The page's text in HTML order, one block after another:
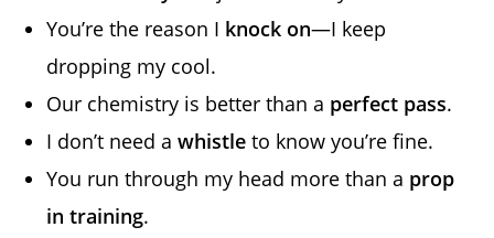
You’re the reason I knock on—I keep
dropping my cool.
Our chemistry is better than a perfect pass.
I don’t need awhistle to know you’re fine.
You run through my head more than a prop
in training.